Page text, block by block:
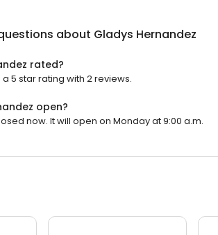
about Gladys Hernandez
rated?
5 star rating with 2 reviews.
open?
now. It will open on Monday at 9:00 a.m.